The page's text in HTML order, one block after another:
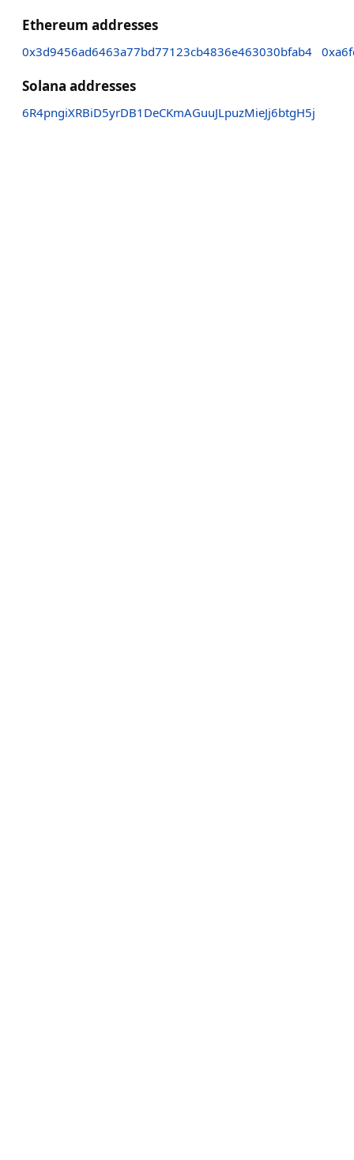
Ethereum addresses
0x3d9456ad6463a77bd77123cb4836e463030bfab4
Solana addresses
6R4pngiXRBiD5yrDB1DeCKmAGuuJLpuzMieJj6btgH5j